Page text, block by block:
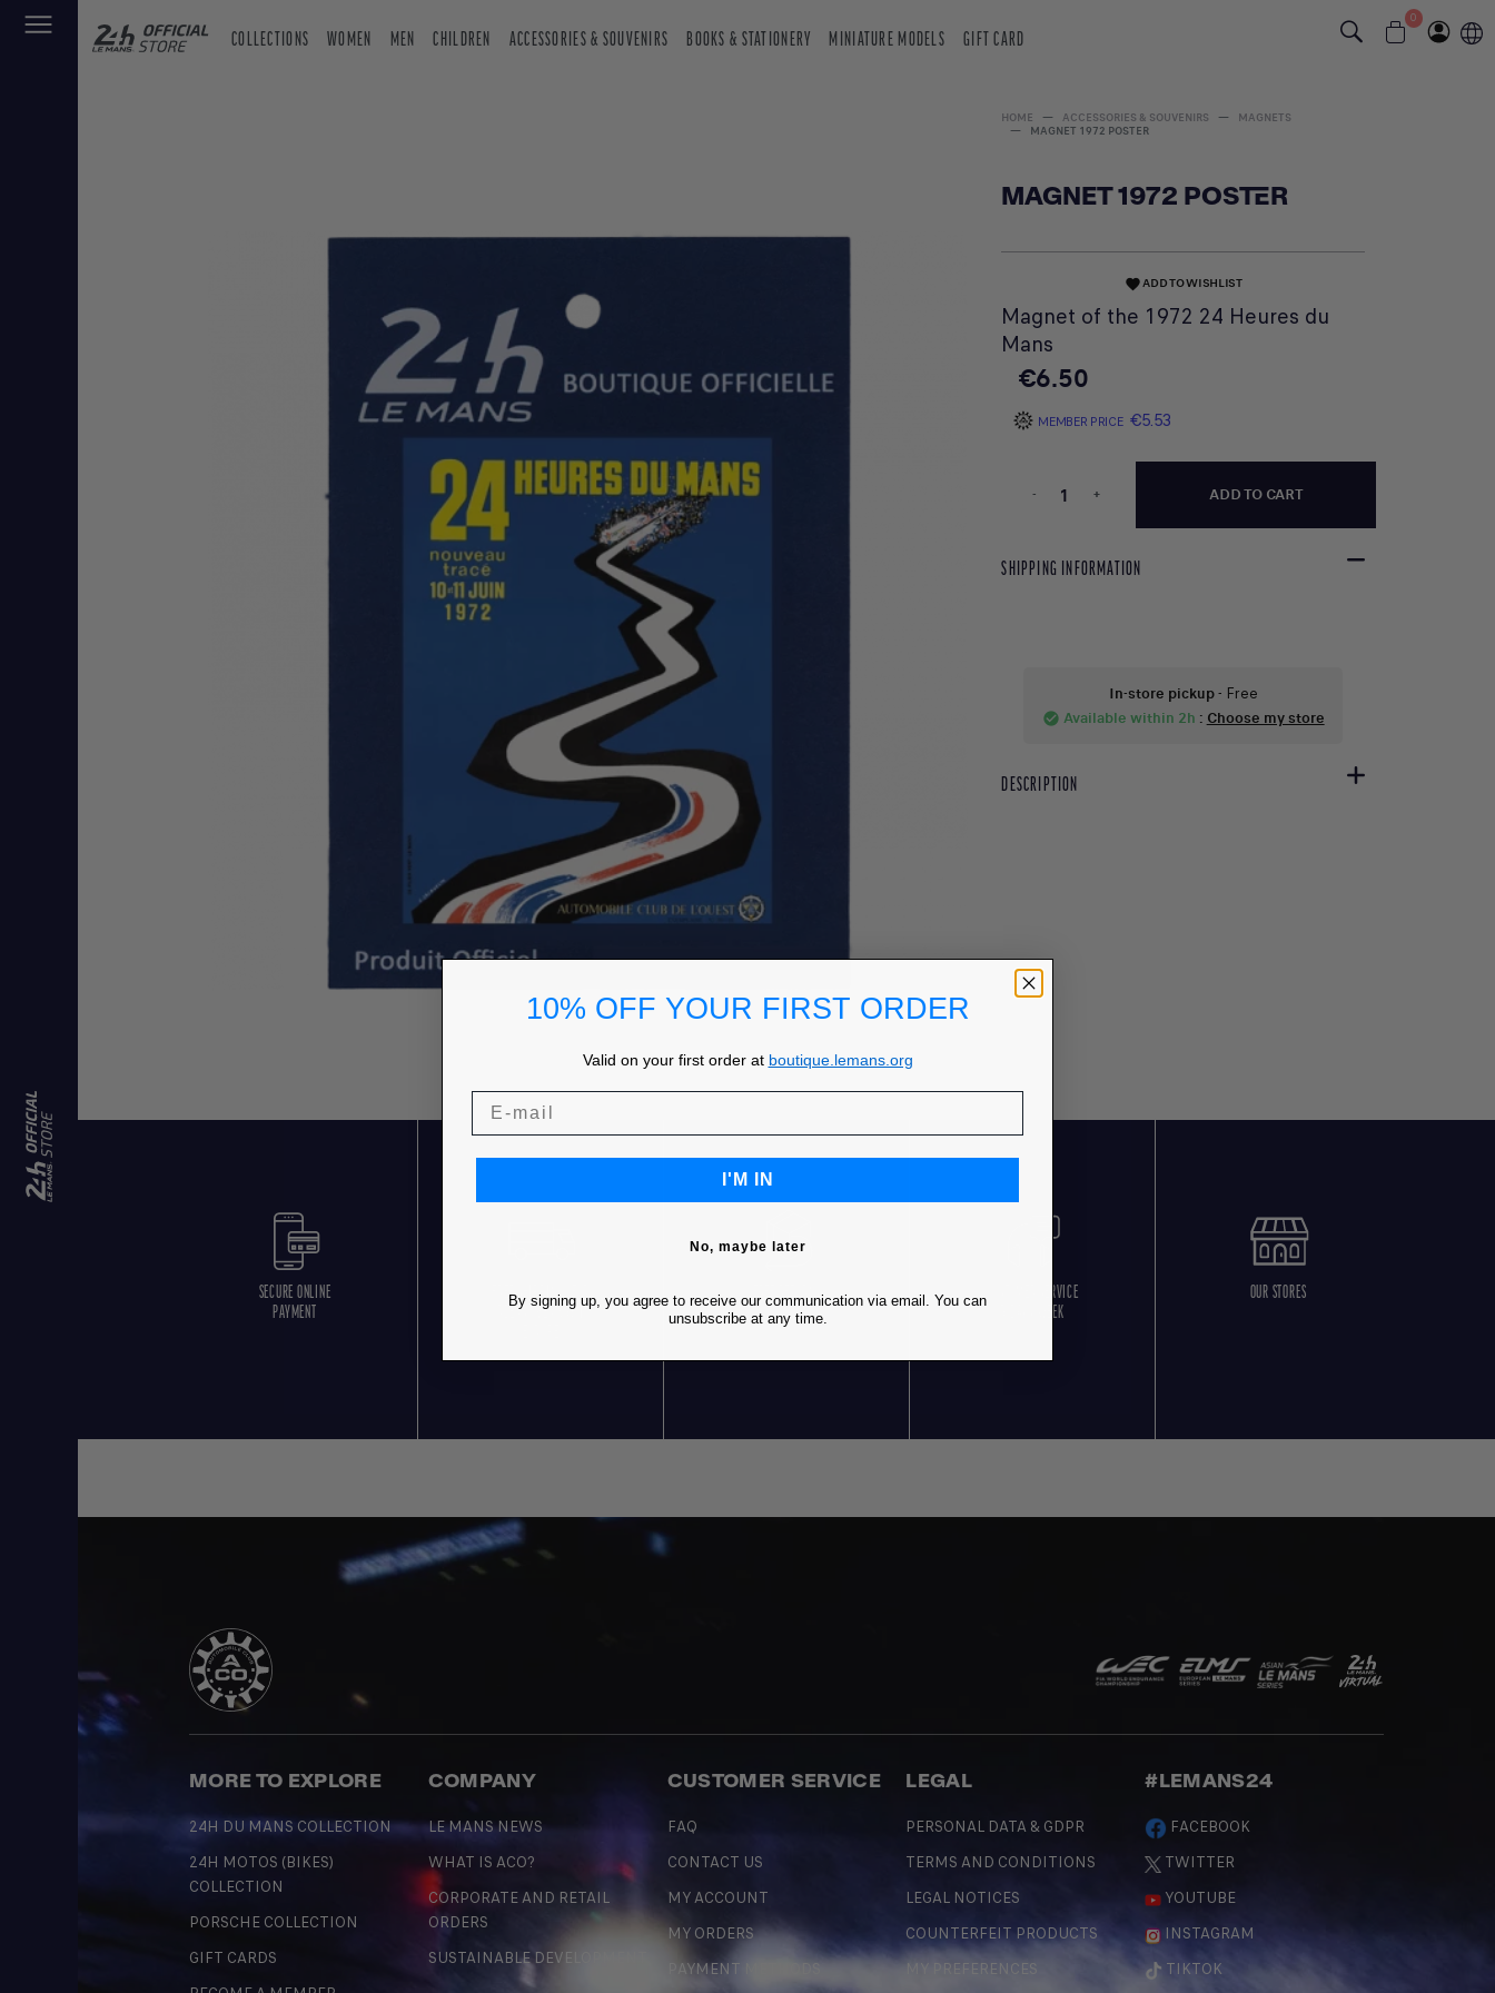
COLLECTIONS WOMEN MEN CHILDREN ACCESSORIES & SOUVENIRS BOOKS & STATIONERY MINIATURE MODELS GIFT CARD
0
HOME ACCESSORIES & SOUVENIRS
MAGNETS
MAGNET 1972 POSTER
MAGNET 1972 POSTER
favoriteADD TO WISHLIST
Magnet of the 1972 24 Heures du
Mans
€6.50
MEMBER PRICE €5.53
- + ADD TO CART
SHIPPING INFORMATION
In-store pickup- Free
check_circle Available within 2h : Choose my store
DESCRIPTION
SECURE ONLINE
PAYMENT
FREE SHIPPING* FOR
ORDERS OVER 85€ IN
FREE RETURNS
CUSTOMER SERVICE
5 DAYS/WEEK
OUR STORES
MORE TO EXPLORE
24H DU MANS COLLECTION
24H MOTOS (BIKES)
COLLECTION
PORSCHE COLLECTION
GIFT CARDS
COMPANY
LE MANS NEWS
WHAT IS ACO?
CORPORATE AND RETAIL
ORDERS
SUSTAINABLE DEVELOPMENT
CUSTOMER SERVICE
FAQ
CONTACT US
MY ACCOUNT
MY ORDERS
PAYMENT METHODS
LEGAL
PERSONAL DATA & GDPR
TERMS AND CONDITIONS
LEGAL NOTICES
COUNTERFEIT PRODUCTS
MY PREFERENCES
#LEMANS24
FACEBOOK
TWITTER
YOUTUBE
INSTAGRAM
TIKTOK
10% OFF YOUR FIRST ORDER
Valid on your first order at boutique.lemans.org
I'M IN
No, maybe later
By signing up, you agree to receive our communication via email. You can
unsubscribe at any time.